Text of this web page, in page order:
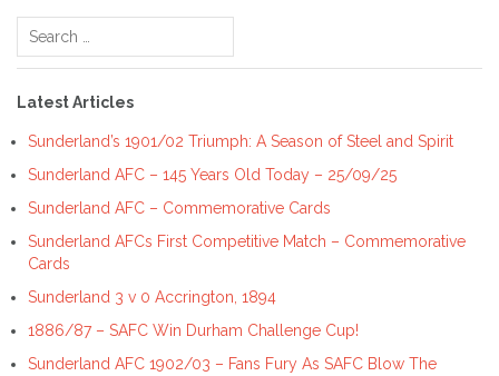
Search
Latest Articles
Sunderland’s 1901/02 Triumph: A Season of Steel and Spirit
Sunderland AFC – 145 Years Old Today – 25/09/25
Sunderland AFC – Commemorative Cards
Sunderland AFCs First Competitive Match – Commemorative
Cards
Sunderland 3 v 0 Accrington, 1894
1886/87 – SAFC Win Durham Challenge Cup!
Sunderland AFC 1902/03 – Fans Fury As SAFC Blow The